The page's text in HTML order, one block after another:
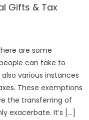
Gifts & Tax
are some
can take to
various instances
These exemptions
the transferring of
exacerbate. It’s […]